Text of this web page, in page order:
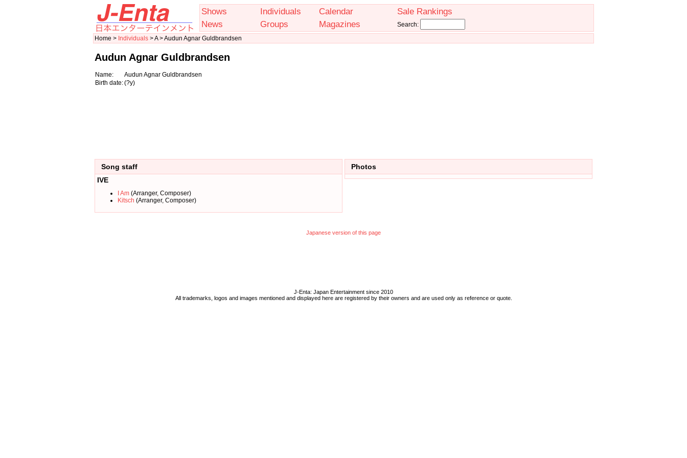
Shows Individuals Calendar
Sale Rankings
News
Groups Magazines
Search:
Home > Individuals > A > Audun Agnar Guldbrandsen
Audun Agnar Guldbrandsen
Name:
Audun Agnar Guldbrandsen
Birth date:(?y)
Song staff
IVE
I Am (Arranger, Composer)
Kitsch (Arranger, Composer)
Photos
Japanese version of this page
J-Enta: Japan Entertainment since 2010
All trademarks, logos and images mentioned and displayed here are registered by their owners and are used only as reference or quote.